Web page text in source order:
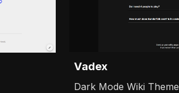
Vadex
Dark Mode Wiki Theme